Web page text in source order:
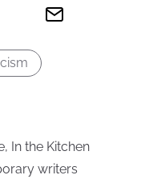
In the Kitchen
writers